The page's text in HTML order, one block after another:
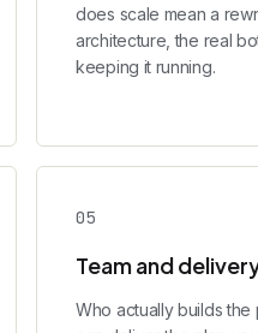
does scale mean a
architecture, the real
keeping it running.
05
Team and
Who actually builds